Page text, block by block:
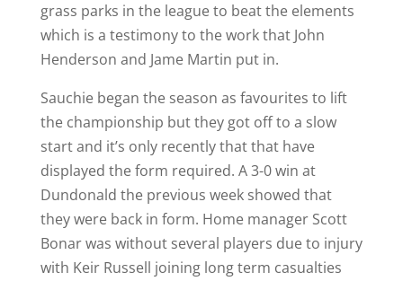
grass parks in the league to beat the elements
which is a testimony to the work that John
Henderson and Jame Martin put in.
Sauchie began the season as favourites to lift
the championship but they got off to a slow
start and it’s only recently that that have
displayed the form required. A 3-0 win at
Dundonald the previous week showed that
they were back in form. Home manager Scott
Bonar was without several players due to injury
with Keir Russell joining long term casualties